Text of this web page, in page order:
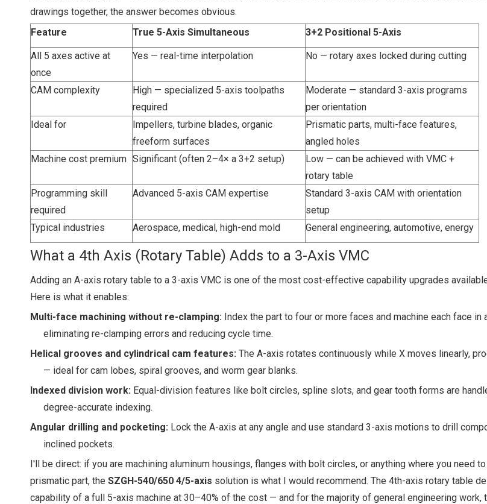
drawings together, the answer becomes obvious.
Feature
True 5-Axis Simultaneous 3+2 Positional 5-Axis
All 5 axes active at
once
Yes — real-time interpolation No — rotary axes locked during cutting
CAM complexity
High — specialized 5-axis toolpaths
required
Moderate — standard 3-axis programs
per orientation
Ideal for
Impellers, turbine blades, organic
freeform surfaces
Prismatic parts, multi-face features,
angled holes
Machine cost premium Significant (often 2–4× a 3+2 setup)
Low — can be achieved with VMC +
rotary table
Programming skill
required
Advanced 5-axis CAM expertise
Standard 3-axis CAM with orientation
setup
Typical industries
Aerospace, medical, high-end mold General engineering, automotive, energy
What a 4th Axis (Rotary Table) Adds to a 3-Axis VMC
Adding an A-axis rotary table to a 3-axis VMC is one of the most cost-effective capability upgrades
Here is what it enables:
Multi-face machining without re-clamping: Index the part to four or more faces and machine each face
eliminating re-clamping errors and reducing cycle time.
Helical grooves and cylindrical cam features: The A-axis rotates continuously while X moves linearly,
— ideal for cam lobes, spiral grooves, and worm gear blanks.
Indexed division work: Equal-division features like bolt circles, spline slots, and gear tooth forms are
degree-accurate indexing.
Angular drilling and pocketing: Lock the A-axis at any angle and use standard 3-axis motions to drill
inclined pockets.
I'll be direct: if you are machining aluminum housings, flanges with bolt circles, or anything where you need
prismatic part, the SZGH-540/650 4/5-axis solution is what I would recommend. The 4th-axis rotary table
capability of a full 5-axis machine at 30–40% of the cost — and for the majority of general engineering work,